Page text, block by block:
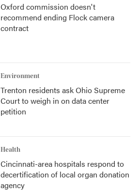
Oxford commission doesn't
recommend ending Flock camera
contract
Environment
Trenton residents ask Ohio Supreme
Court to weigh in on data center
petition
Health
Cincinnati-area hospitals respond to
decertification of local organ donation
agency